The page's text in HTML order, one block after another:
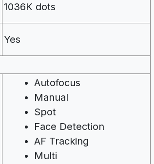
1036K dots
Yes
Autofocus
Manual
Spot
Face Detection
AF Tracking
Multi